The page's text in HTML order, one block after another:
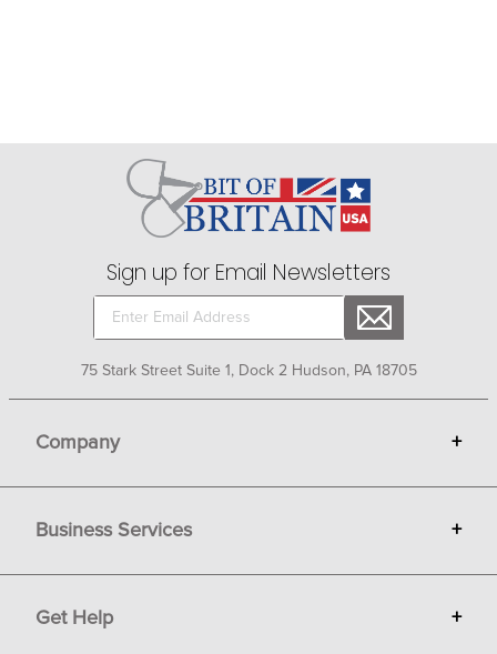
Sign up for Email Newsletters
75 Stark Street Suite 1, Dock 2 Hudson, PA 18705
Company +
Gift Cards
Terms
Privacy
Business Services +
Sell on Bit of Britain
Get Help +